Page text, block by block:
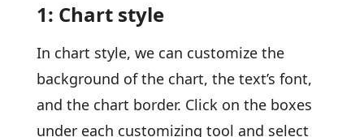
1: Chart style
In chart style, we can customize the
background of the chart, the text’s font,
and the chart border. Click on the boxes
under each customizing tool and select